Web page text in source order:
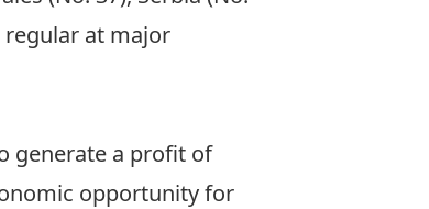
regular at major
generate a profit of
opportunity for